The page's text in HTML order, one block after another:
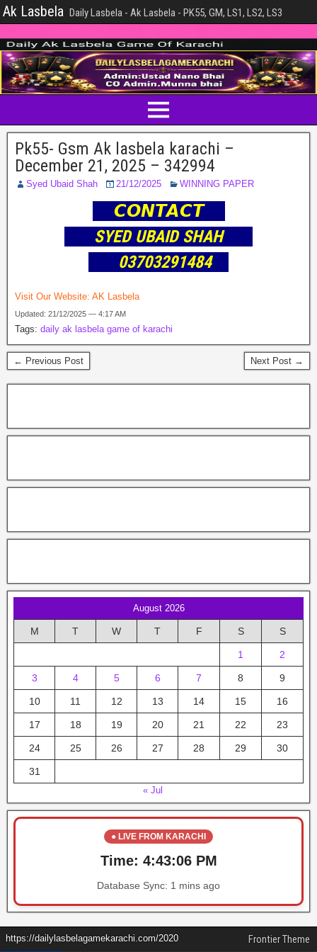
Ak Lasbela Daily Lasbela - Ak Lasbela - PK55, GM, LS1, LS2, LS3
Pk55- Gsm Ak lasbela karachi –
December 21, 2025 – 342994
Syed Ubaid Shah 21/12/2025 WINNING PAPER
𝘾𝙊𝙉𝙏𝘼𝘾𝙏
SYED UBAID SHAH
03703291484
Visit Our Website: AK Lasbela
Updated: 21/12/2025 — 4:17 AM
Tags: daily ak lasbela game of karachi
← Previous Post Next Post →
August 2026
M T W T F S S
1 2
3 4 5 6 7 8 9
10 11 12 13 14 15 16
17 18 19 20 21 22 23
24 25 26 27 28 29 30
31
« Jul
● LIVE FROM KARACHI
Time: 4:43:06 PM
Database Sync: 1 mins ago
https://dailylasbelagamekarachi.com/2020 Frontier Theme